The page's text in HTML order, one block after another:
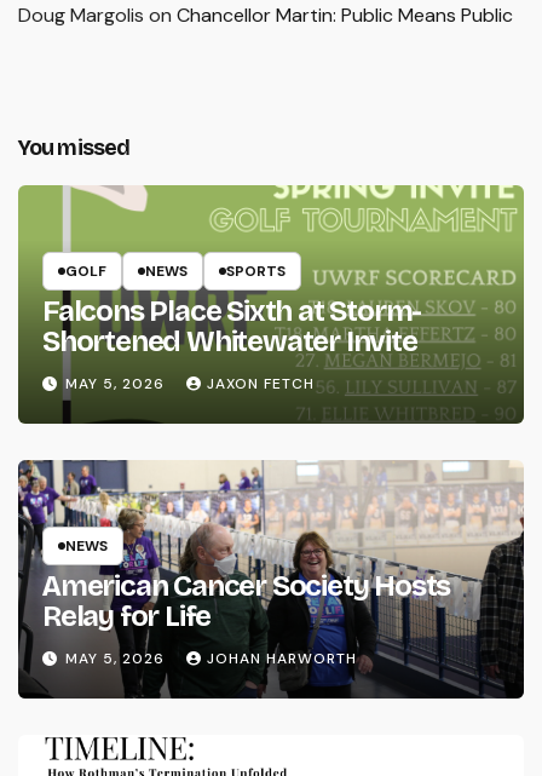
Doug Margolis on Chancellor Martin: Public Means Public
You missed
GOLF NEWS SPORTS
Falcons Place Sixth at Storm-
Shortened Whitewater Invite
MAY 5, 2026 JAXON FETCH
NEWS
American Cancer Society Hosts
Relay for Life
MAY 5, 2026 JOHAN HARWORTH